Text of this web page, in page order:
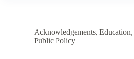
Acknowledgements, Education,
Public Policy